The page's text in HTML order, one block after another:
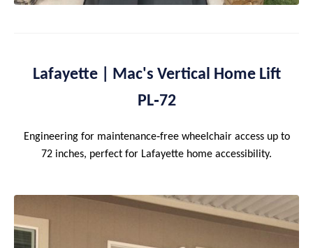
Lafayette | Mac's Vertical Home Lift
PL‑72
Engineering for maintenance‑free wheelchair access up to
72 inches, perfect for Lafayette home accessibility.